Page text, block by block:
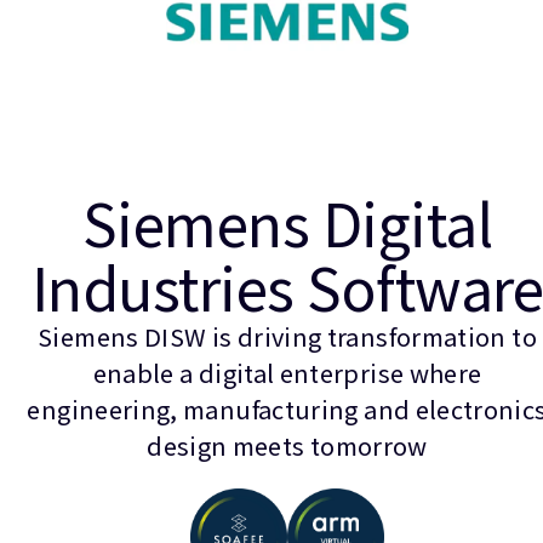
Siemens Digital
Industries Software
Siemens DISW is driving transformation to
enable a digital enterprise where
engineering, manufacturing and
design meets tomorrow